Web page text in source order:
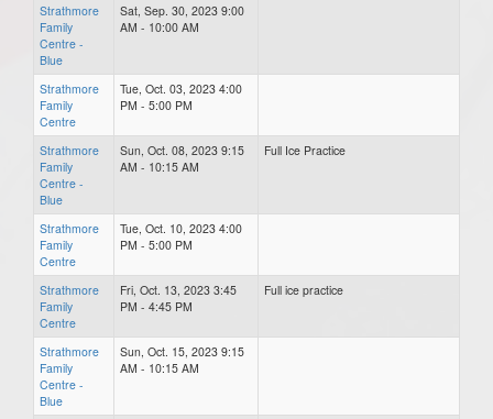
Strathmore
Family
Centre -
Blue
Sat, Sep. 30, 2023 9:00
AM - 10:00 AM
Strathmore
Family
Centre
Tue, Oct. 03, 2023 4:00
PM - 5:00 PM
Strathmore
Family
Centre -
Blue
Sun, Oct. 08, 2023 9:15
AM - 10:15 AM
Full Ice Practice
Strathmore
Family
Centre
Tue, Oct. 10, 2023 4:00
PM - 5:00 PM
Strathmore
Family
Centre
Fri, Oct. 13, 2023 3:45
PM - 4:45 PM
Full ice practice
Strathmore
Family
Centre -
Blue
Sun, Oct. 15, 2023 9:15
AM - 10:15 AM